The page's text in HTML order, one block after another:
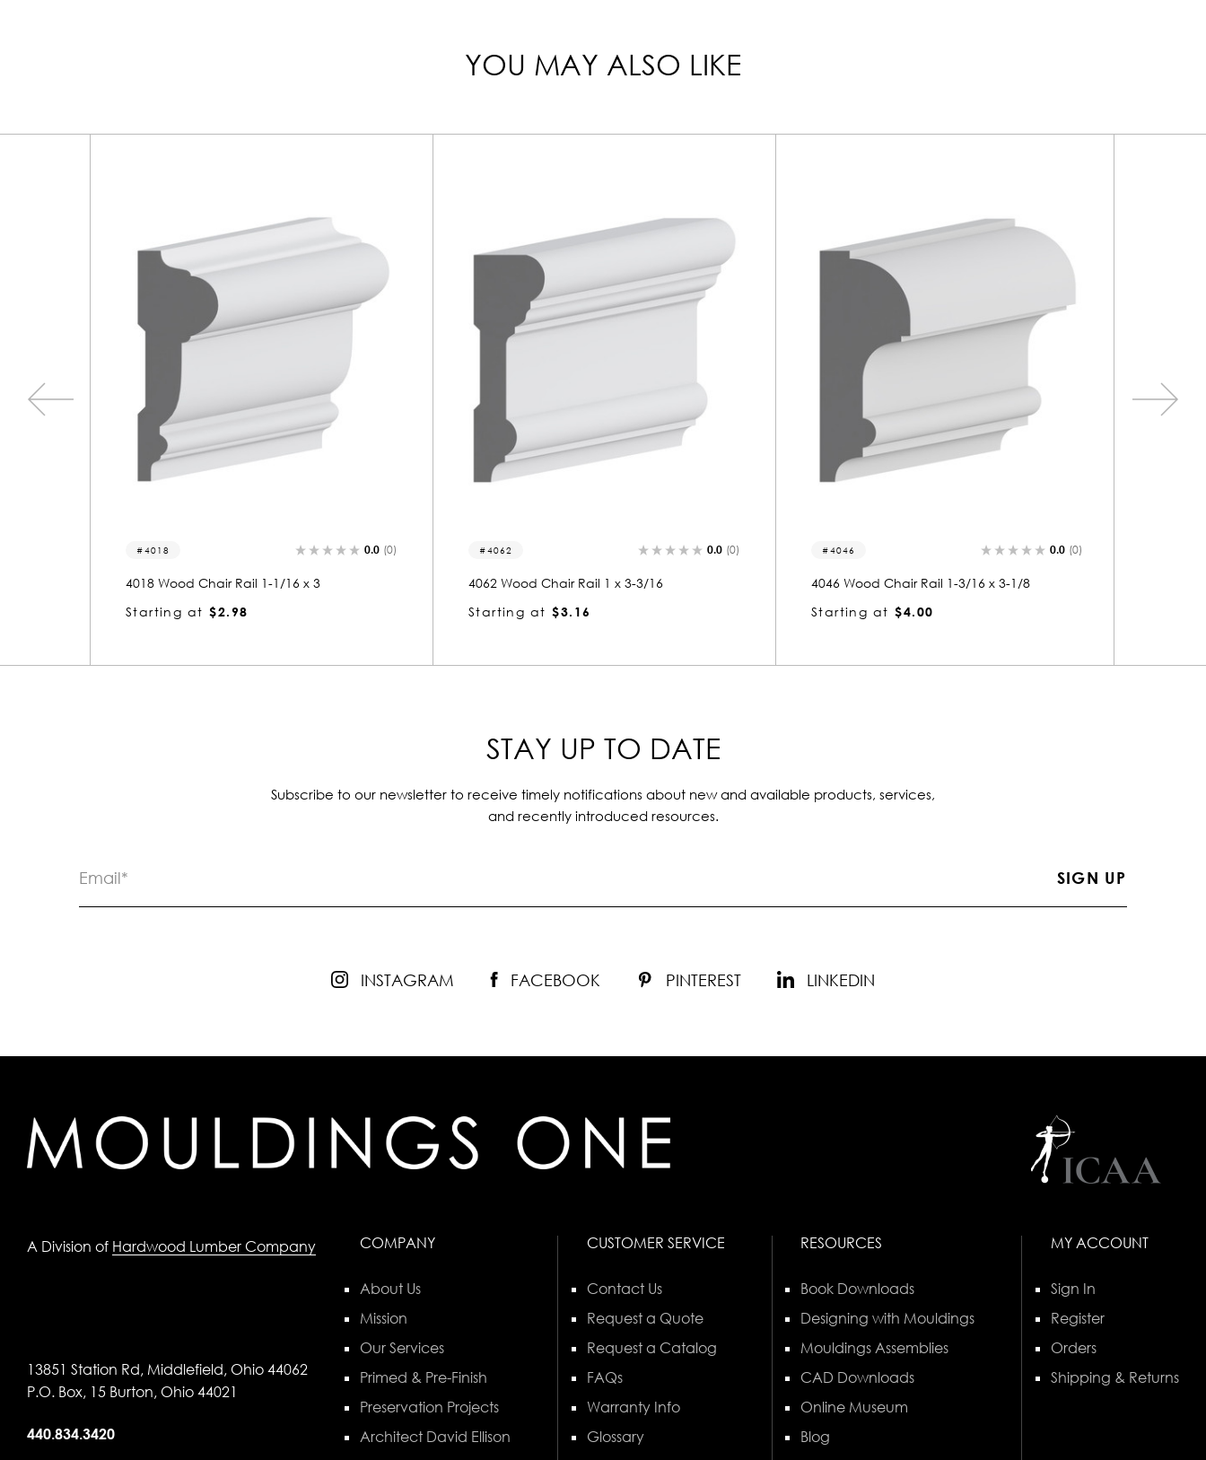
YOU MAY ALSO LIKE
Chair Rail 1-1/16 x 3
4062
4062 Wood Chair Rail 1 x 3-3/16
4046
4046 Wood Chair Rail 1-3/16 x 3-1/8
4017
4017 Wood Chair Rail 1-1/16 x 3-1/2
STAY UP TO DATE
Subscribe to our newsletter to receive timely notifications about new and available products, services,
and recently introduced resources.
INSTAGRAM FACEBOOK PINTEREST LINKEDIN
A Division of Hardwood Lumber Company
13851 Station Rd, Middlefield, Ohio 44062
P.O. Box, 15 Burton, Ohio 44021
440.834.3420
COMPANY
About Us
Mission
Our Services
Primed & Pre-Finish
Preservation Projects
Architect David Ellison
CUSTOMER SERVICE
Contact Us
Request a Quote
Request a Catalog
FAQs
Warranty Info
Glossary
RESOURCES
Book Downloads
Designing with Mouldings
Mouldings Assemblies
CAD Downloads
Online Museum
Blog
MY ACCOUNT
Sign In
Register
Orders
Shipping & Returns